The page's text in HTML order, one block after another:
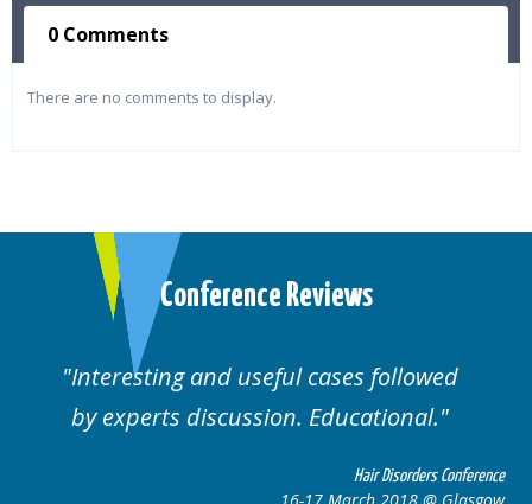
0 Comments
There are no comments to display.
Conference Reviews
Interesting and useful cases followed
by experts discussion. Educational.
Hair Disorders Conference